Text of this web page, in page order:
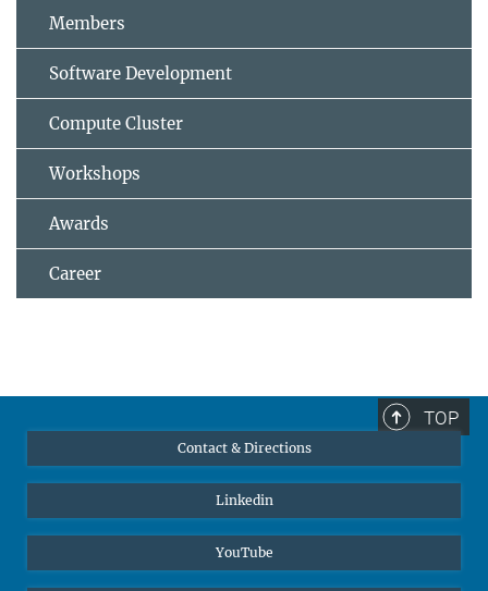
Members
Software Development
Compute Cluster
Workshops
Awards
Career
TOP
Contact & Directions
Linkedin
YouTube